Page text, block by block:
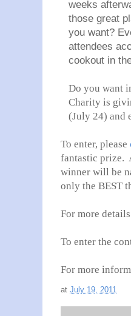
weeks
those great
you want?
attendees
cookout in
Do you want
Charity is
(July 24) and
To enter, please
fantastic prize.
winner will be
only the BEST
For more
To enter the
For more
at July 19, 2011